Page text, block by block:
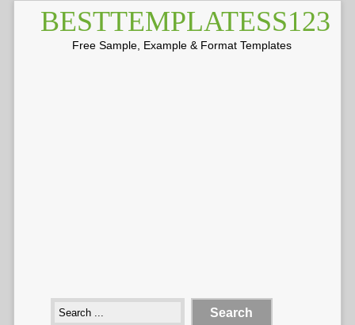
BESTTEMPLATESS123
Free Sample, Example & Format Templates